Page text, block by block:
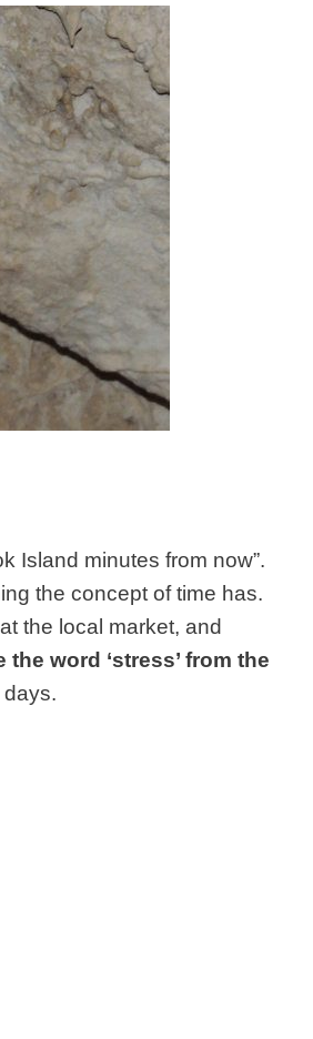
Island minutes from now”.
the concept of time has.
the local market, and
the word ‘stress’ from the